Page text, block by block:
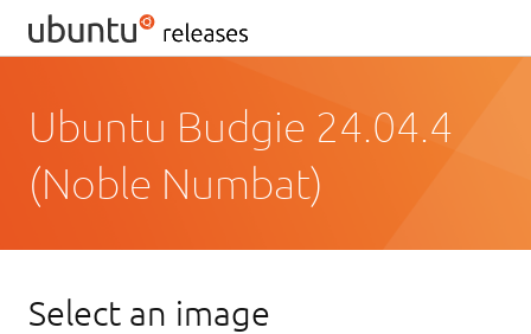
Ubuntu Budgie 24.04.4
(Noble Numbat)
Select an image